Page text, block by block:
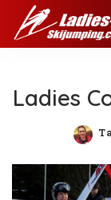
Ladies